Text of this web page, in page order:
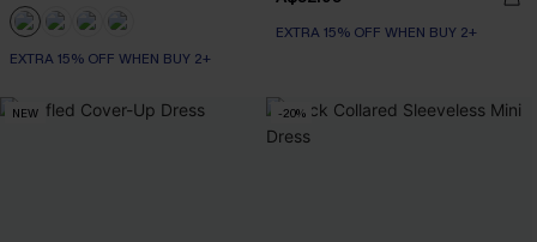
EXTRA 15% OFF WHEN BUY 2+
EXTRA 15% OFF WHEN BUY 2+
NEW -20%